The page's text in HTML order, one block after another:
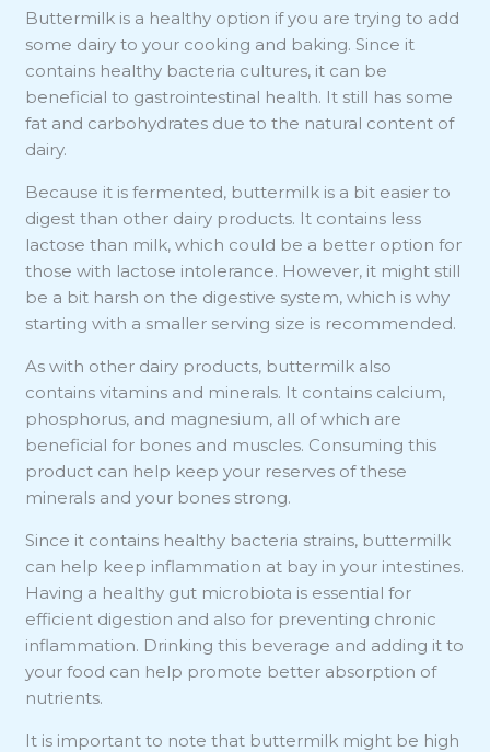
Buttermilk is a healthy option if you are trying to add
some dairy to your cooking and baking. Since it
contains healthy bacteria cultures, it can be
beneficial to gastrointestinal health. It still has some
fat and carbohydrates due to the natural content of
dairy.
Because it is fermented, buttermilk is a bit easier to
digest than other dairy products. It contains less
lactose than milk, which could be a better option for
those with lactose intolerance. However, it might still
be a bit harsh on the digestive system, which is why
starting with a smaller serving size is recommended.
As with other dairy products, buttermilk also
contains vitamins and minerals. It contains calcium,
phosphorus, and magnesium, all of which are
beneficial for bones and muscles. Consuming this
product can help keep your reserves of these
minerals and your bones strong.
Since it contains healthy bacteria strains, buttermilk
can help keep inflammation at bay in your intestines.
Having a healthy gut microbiota is essential for
efficient digestion and also for preventing chronic
inflammation. Drinking this beverage and adding it to
your food can help promote better absorption of
nutrients.
It is important to note that buttermilk might be high